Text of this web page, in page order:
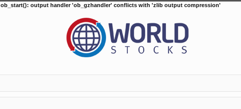
ob_start(): output handler 'ob_gzhandler' conflicts with 'zlib output compression'